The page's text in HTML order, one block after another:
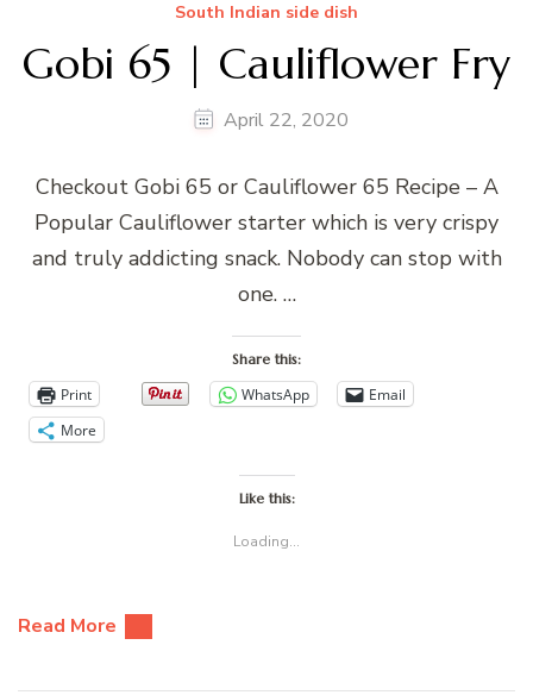
South Indian side dish
Gobi 65 | Cauliflower Fry
April 22, 2020
Checkout Gobi 65 or Cauliflower 65 Recipe – A
Popular Cauliflower starter which is very crispy
and truly addicting snack. Nobody can stop with
one. …
Share this:
Print WhatsApp
Email
More
Like this:
Loading...
Read More